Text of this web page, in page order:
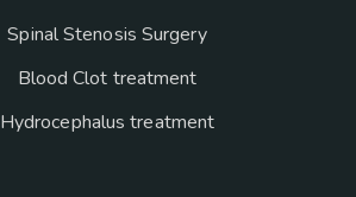
Spinal Stenosis Surgery
Blood Clot treatment
Hydrocephalus treatment